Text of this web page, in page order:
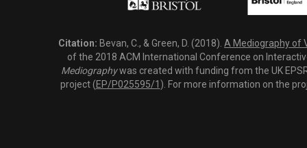
Citation: Bevan, C., & Green, D. (2018). A Mediography of
of the 2018 ACM International Conference on
Mediographywas created with funding from the UK
project (EP/P025595/1). For more information on the